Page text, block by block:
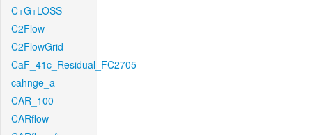
C+G+LOSS
C2Flow
C2FlowGrid
CaF_41c_Residual_FC2705
cahnge_a
CAR_100
CARflow